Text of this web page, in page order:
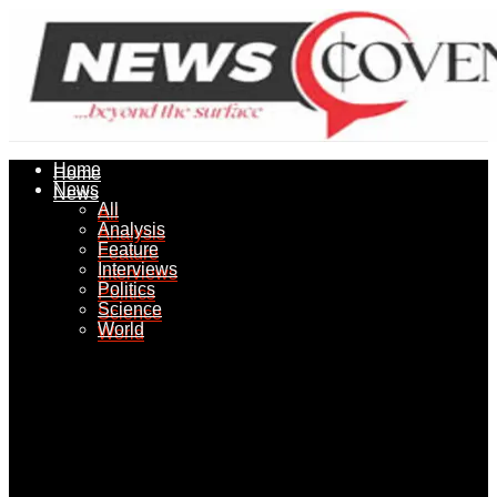
Home
News
All
Analysis
Feature
Interviews
Politics
Science
World
Home
News
All
Analysis
Feature
Interviews
Politics
Science
World